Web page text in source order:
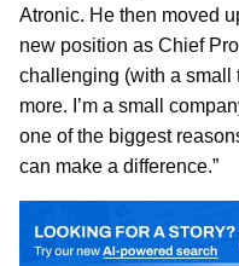
Atronic. He then moved
new position as Chief
challenging (with a small
more. I’m a small
one of the biggest
can make a difference.”